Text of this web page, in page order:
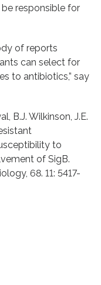
responsible for
of reports
can select for
to antibiotics,” say
B.J. Wilkinson, J.E.
to
of SigB.
68. 11: 5417-